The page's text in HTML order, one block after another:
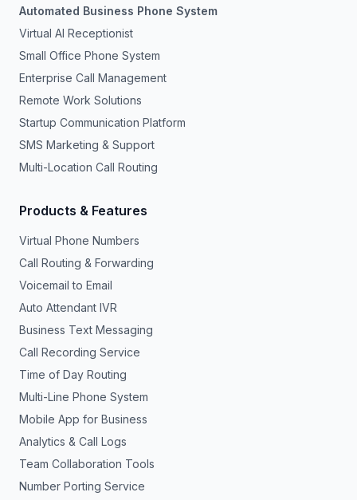
Automated Business Phone System
Virtual AI Receptionist
Small Office Phone System
Enterprise Call Management
Remote Work Solutions
Startup Communication Platform
SMS Marketing & Support
Multi-Location Call Routing
Products & Features
Virtual Phone Numbers
Call Routing & Forwarding
Voicemail to Email
Auto Attendant IVR
Business Text Messaging
Call Recording Service
Time of Day Routing
Multi-Line Phone System
Mobile App for Business
Analytics & Call Logs
Team Collaboration Tools
Number Porting Service